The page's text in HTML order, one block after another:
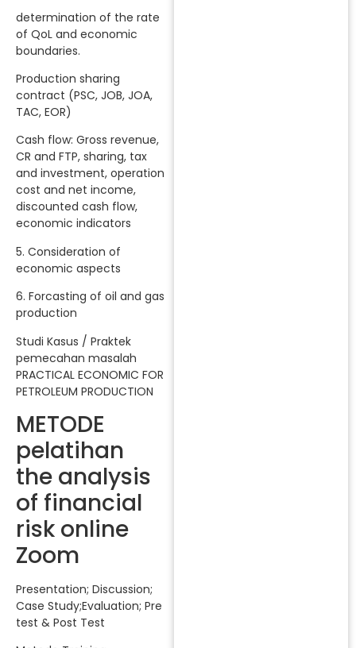
determination of the rate
of QoL and economic
boundaries.
Production sharing
contract (PSC, JOB, JOA,
TAC, EOR)
Cash flow: Gross revenue,
CR and FTP, sharing, tax
and investment, operation
cost and net income,
discounted cash flow,
economic indicators
5. Consideration of
economic aspects
6. Forcasting of oil and gas
production
Studi Kasus / Praktek
pemecahan masalah
PRACTICAL ECONOMIC FOR
PETROLEUM PRODUCTION
METODE
pelatihan
the analysis
of financial
risk online
Zoom
Presentation; Discussion;
Case Study;Evaluation; Pre
test & Post Test